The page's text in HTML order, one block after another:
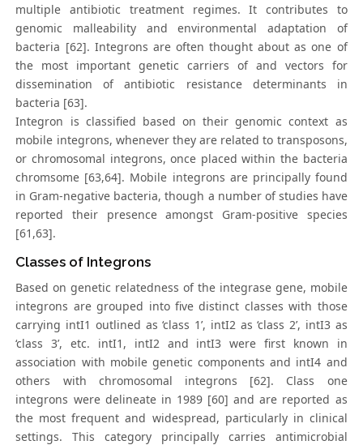
multiple antibiotic treatment regimes. It contributes to
genomic malleability and environmental adaptation of
bacteria [62]. Integrons are often thought about as one of
the most important genetic carriers of and vectors for
dissemination of antibiotic resistance determinants in
bacteria [63].
Integron is classified based on their genomic context as
mobile integrons, whenever they are related to transposons,
or chromosomal integrons, once placed within the bacteria
chromsome [63,64]. Mobile integrons are principally found
in Gram-negative bacteria, though a number of studies have
reported their presence amongst Gram-positive species
[61,63].
Classes of Integrons
Based on genetic relatedness of the integrase gene, mobile
integrons are grouped into five distinct classes with those
carrying intI1 outlined as ‘class 1’, intI2 as ‘class 2’, intI3 as
‘class 3’, etc. intI1, intI2 and intI3 were first known in
association with mobile genetic components and intI4 and
others with chromosomal integrons [62]. Class one
integrons were delineate in 1989 [60] and are reported as
the most frequent and widespread, particularly in clinical
settings. This category principally carries antimicrobial